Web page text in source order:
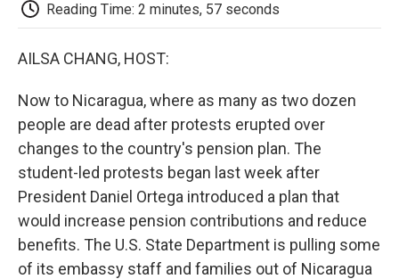
Reading Time: 2 minutes, 57 seconds
AILSA CHANG, HOST:
Now to Nicaragua, where as many as two dozen
people are dead after protests erupted over
changes to the country's pension plan. The
student-led protests began last week after
President Daniel Ortega introduced a plan that
would increase pension contributions and reduce
benefits. The U.S. State Department is pulling some
of its embassy staff and families out of Nicaragua